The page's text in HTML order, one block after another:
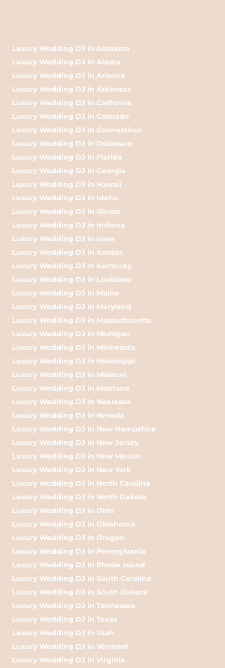
Luxury Wedding DJ in Alabama
Luxury Wedding DJ in Alaska
Luxury Wedding DJ in Arizona
Luxury Wedding DJ in Arkansas
Luxury Wedding DJ in California
Luxury Wedding DJ in Colorado
Luxury Wedding DJ in Connecticut
Luxury Wedding DJ in Delaware
Luxury Wedding DJ in Florida
Luxury Wedding DJ in Georgia
Luxury Wedding DJ in Hawaii
Luxury Wedding DJ in Idaho
Luxury Wedding DJ in Illinois
Luxury Wedding DJ in Indiana
Luxury Wedding DJ in Iowa
Luxury Wedding DJ in Kansas
Luxury Wedding DJ in Kentucky
Luxury Wedding DJ in Louisiana
Luxury Wedding DJ in Maine
Luxury Wedding DJ in Maryland
Luxury Wedding DJ in Massachusetts
Luxury Wedding DJ in Michigan
Luxury Wedding DJ in Minnesota
Luxury Wedding DJ in Mississippi
Luxury Wedding DJ in Missouri
Luxury Wedding DJ in Montana
Luxury Wedding DJ in Nebraska
Luxury Wedding DJ in Nevada
Luxury Wedding DJ in New Hampshire
Luxury Wedding DJ in New Jersey
Luxury Wedding DJ in New Mexico
Luxury Wedding DJ in New York
Luxury Wedding DJ in North Carolina
Luxury Wedding DJ in North Dakota
Luxury Wedding DJ in Ohio
Luxury Wedding DJ in Oklahoma
Luxury Wedding DJ in Oregon
Luxury Wedding DJ in Pennsylvania
Luxury Wedding DJ in Rhode Island
Luxury Wedding DJ in South Carolina
Luxury Wedding DJ in South Dakota
Luxury Wedding DJ in Tennessee
Luxury Wedding DJ in Texas
Luxury Wedding DJ in Utah
Luxury Wedding DJ in Vermont
Luxury Wedding DJ in Virginia